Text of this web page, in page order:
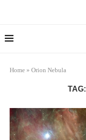
Home » Orion Nebula
TAG: